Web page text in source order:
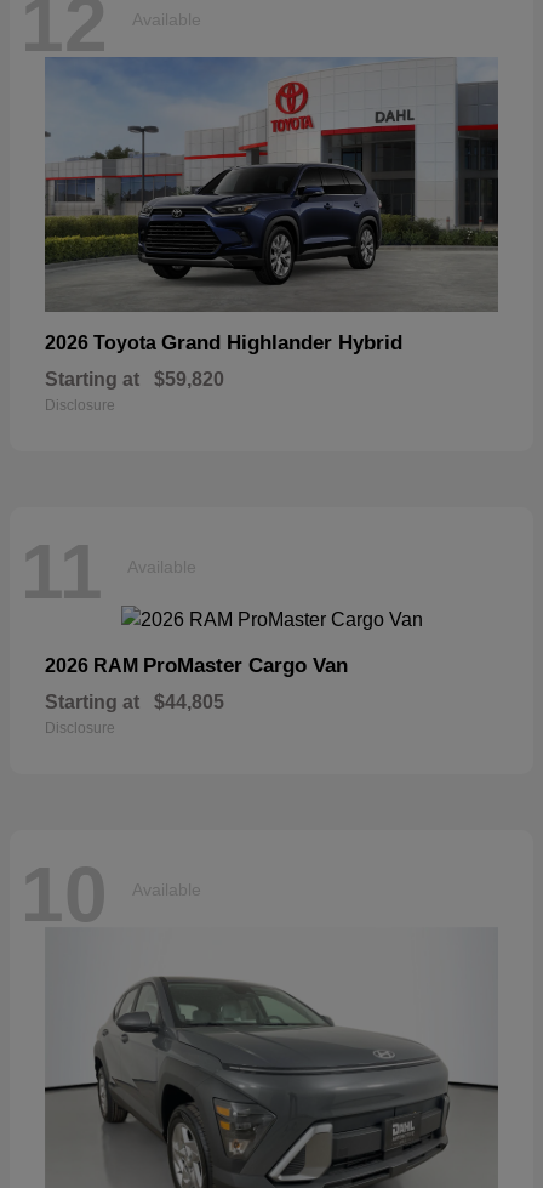
12 Available
2026 Toyota Grand Highlander Hybrid
Starting at $59,820
Disclosure
11 Available
2026 RAM ProMaster Cargo Van
Starting at $44,805
Disclosure
10 Available